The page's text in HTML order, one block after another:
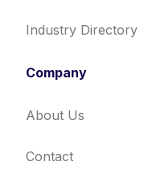
Industry Directory
Company
About Us
Contact